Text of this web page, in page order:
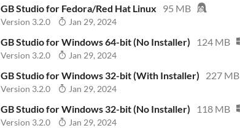
GB Studio for Fedora/Red Hat Linux 95 MB
Version 3.2.0 Jan 29, 2024
GB Studio for Windows 64-bit (No Installer) 124 MB
Version 3.2.0 Jan 29, 2024
GB Studio for Windows 32-bit (With Installer) 227 MB
Version 3.2.0 Jan 29, 2024
GB Studio for Windows 32-bit (No Installer) 118 MB
Version 3.2.0 Jan 29, 2024